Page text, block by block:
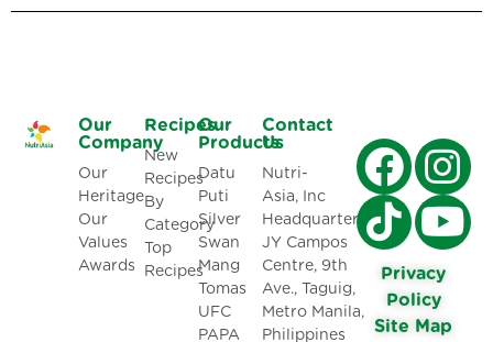
Our
Company
Our
Heritage
Our
Values
Awards
Recipes
New
Recipes
By
Category
Top
Recipes
Our
Products
Datu
Puti
Silver
Swan
Mang
Tomas
UFC
PAPA
Contact
Us
Nutri-
Asia, Inc
Headquarters:
JY Campos
Centre, 9th
Ave., Taguig,
Metro Manila,
Philippines
Privacy
Policy
Site Map